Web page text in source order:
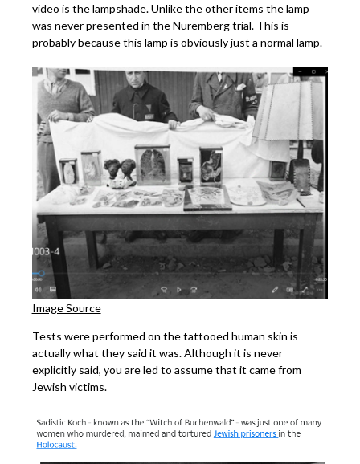
video is the lampshade. Unlike the other items the lamp
was never presented in the Nuremberg trial. This is
probably because this lamp is obviously just a normal lamp.
Image Source
Tests were performed on the tattooed human skin is
actually what they said it was. Although it is never
explicitly said, you are led to assume that it came from
Jewish victims.